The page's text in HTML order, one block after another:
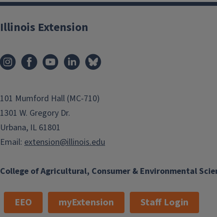
College of Agricultural, Consumer & Environmental
Illinois Extension
101 Mumford Hall (MC-710)
1301 W. Gregory Dr.
Urbana, IL 61801
Email: extension@illinois.edu
EEO myExtension Staff Login